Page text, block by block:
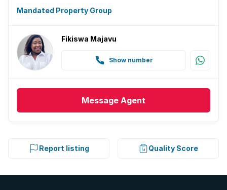
Mandated Property Group
Fikiswa Majavu
Show number
Message Agent
Report listing Quality Score